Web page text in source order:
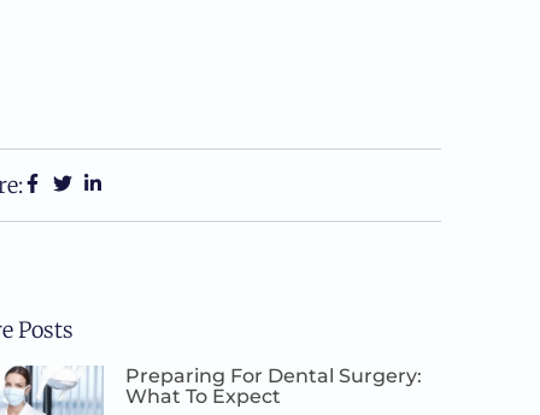
Posts
Preparing For Dental Surgery:
What To Expect